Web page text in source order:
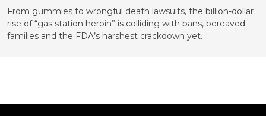
From gummies to wrongful death lawsuits, the billion-dollar
rise of “gas station heroin” is colliding with bans, bereaved
families and the FDA’s harshest crackdown yet.